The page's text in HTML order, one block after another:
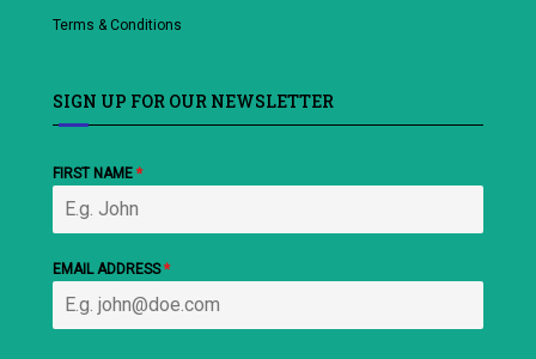
Terms & Conditions
SIGN UP FOR OUR NEWSLETTER
FIRST NAME *
EMAIL ADDRESS*